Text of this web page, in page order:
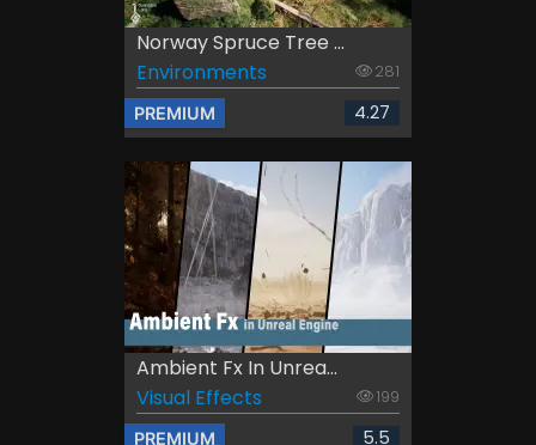
Norway Spruce Tree ...
Environments
281
PREMIUM 4.27
Ambient Fx In Unrea...
Visual Effects
199
PREMIUM 5.5